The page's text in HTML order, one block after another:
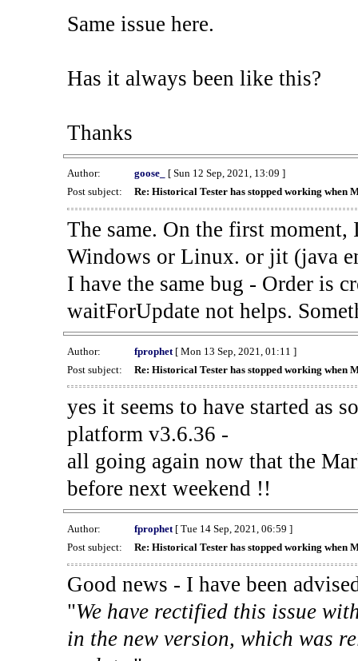
Same issue here.
Has it always been like this?
Thanks
Author: goose_
[ Sun 12 Sep, 2021, 13:09 ]
Post subject:
Re: Historical Tester has stopped working when
The same. On the first
Windows or Linux. or jit (java
I have the same bug - Order is
waitForUpdate not helps.
Author: fprophet[ Mon 13 Sep, 2021, 01:11 ]
Post subject:
Re: Historical Tester has stopped working when
yes it seems to have started as
platform v3.6.36 -
all going again now that the
before next weekend !!
Author: fprophet[ Tue 14 Sep, 2021, 06:59 ]
Post subject:
Re: Historical Tester has stopped working when
Good news - I have been
"We have rectified this issue
in the new version, which was